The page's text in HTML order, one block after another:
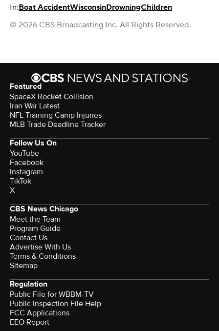
In:Boat AccidentWisconsinDrowningChildren
© 2026 CBS Broadcasting Inc. All Rights Reserved.
Featured
SpaceX Rocket Collision
Iran War Latest
NFL Training Camp Injuries
MLB Trade Deadline Tracker
Follow Us On
YouTube
Facebook
Instagram
TikTok
X
CBS News Chicago
Meet the Team
Program Guide
Contact Us
Advertise With Us
Terms & Conditions
Sitemap
Regulation
Public File for WBBM-TV
Public Inspection File Help
FCC Applications
EEO Report